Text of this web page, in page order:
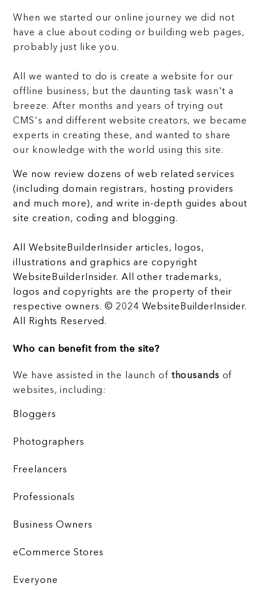
When we started our online journey we did not
have a clue about coding or building web pages,
probably just like you.
All we wanted to do is create a website for our
offline business, but the daunting task wasn't a
breeze. After months and years of trying out
CMS's and different website creators, we became
experts in creating these, and wanted to share
our knowledge with the world using this site.
We now review dozens of web related services
(including domain registrars, hosting providers
and much more), and write in-depth guides about
site creation, coding and blogging.
All WebsiteBuilderInsider articles, logos,
illustrations and graphics are copyright
WebsiteBuilderInsider. All other trademarks,
logos and copyrights are the property of their
respective owners. © 2024 WebsiteBuilderInsider.
All Rights Reserved.
Who can benefit from the site?
We have assisted in the launch of thousands of
websites, including:
Bloggers
Photographers
Freelancers
Professionals
Business Owners
eCommerce Stores
Everyone